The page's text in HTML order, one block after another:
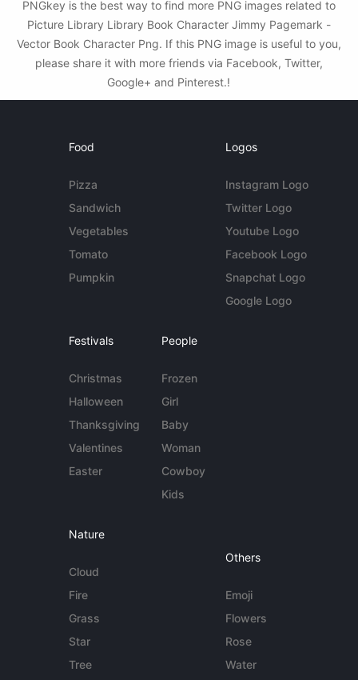
PNGkey is the best way to find more PNG images related to
Picture Library Library Book Character Jimmy Pagemark -
Vector Book Character Png. If this PNG image is useful to you,
please share it with more friends via Facebook, Twitter,
Google+ and Pinterest.!
Food
Pizza
Sandwich
Vegetables
Tomato
Pumpkin
Logos
Instagram Logo
Twitter Logo
Youtube Logo
Facebook Logo
Snapchat Logo
Google Logo
Festivals
Christmas
Halloween
Thanksgiving
Valentines
Easter
People
Frozen
Girl
Baby
Woman
Cowboy
Kids
Nature
Cloud
Fire
Grass
Star
Tree
Others
Emoji
Flowers
Rose
Water